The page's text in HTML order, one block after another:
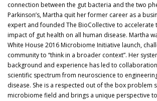
connection between the gut bacteria and the two
Parkinson’s, Martha quit her former career as a
expert and founded The BioCollective to accelerate
impact of gut health on all human disease. Martha
White House 2016 Microbiome Initiative launch,
community to “think in a broader context”. Her
background and experience has led to
scientific spectrum from neuroscience to
disease. She is a respected out of the box problem
microbiome field and brings a unique perspective